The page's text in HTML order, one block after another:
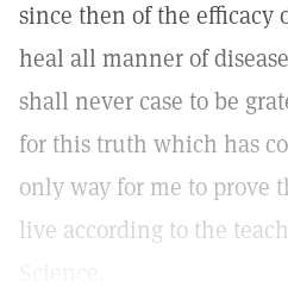
since then of the efficacy
heal all manner of
shall never case to be
for this truth which has
only way for me to prove
live according to the